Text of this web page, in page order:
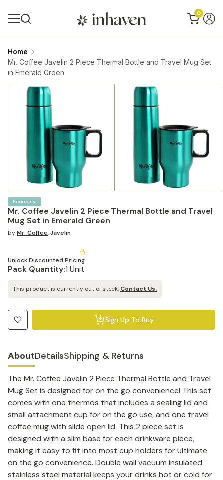
0
Home
Mr. Coffee Javelin 2 Piece Thermal Bottle and Travel Mug Set
in Emerald Green
Mr. Coffee Javelin 2 Piece Thermal Bottle and Travel
Mug Set in Emerald Green
Economy
byMr. Coffee,Javelin
Unlock Discounted Pricing
Pack Quantity:1 Unit
This product is currently out of stock. Contact Us.
Sign Up To Buy
AboutDetailsShipping & Returns
The Mr. Coffee Javelin 2 Piece Thermal Bottle and Travel
Mug Set is designed for on the go convenience! This set
comes with one thermos that includes a sealing lid and
small attachment cup for on the go use, and one travel
coffee mug with slide open lid. This 2 piece set is
designed with a slim base for each drinkware piece,
making it easy to fit into most cup holders for ultimate
on the go convenience. Double wall vacuum insulated
stainless steel material keeps your drinks hot or cold for